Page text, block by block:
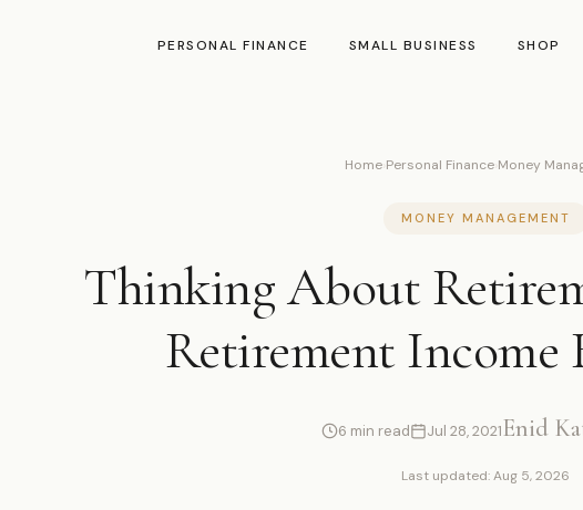
PERSONAL FINANCE SMALL BUSINESS SHOP
Home› Personal Finance› Money
MONEY MANAGEMENT
Thinking About
Retirement Income
6 min read Jul 28, 2021Enid
Last updated: Aug 5, 2026